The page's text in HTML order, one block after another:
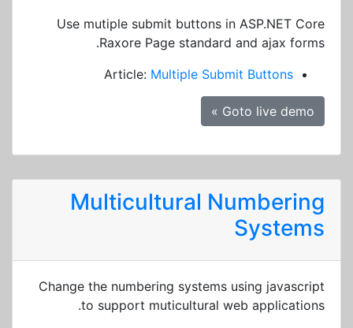
Use mutiple submit buttons in ASP.NET Core
Raxore Page standard and ajax forms.
Article: Multiple Submit Buttons
Goto live demo »
Multicultural Numbering
Systems
Change the numbering systems using javascript
to support muticultural web applications.